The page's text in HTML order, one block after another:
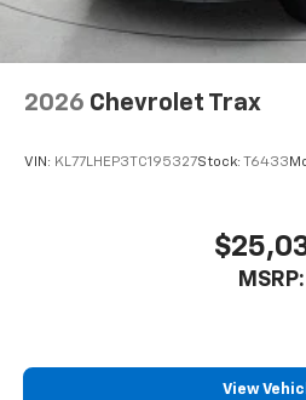
our most extensive
experience on the
free music, talk and
personalization
2026 Chevrolet Trax
VIN: KL77LHEP3TC195327Stock: T6433
MSRP:
View